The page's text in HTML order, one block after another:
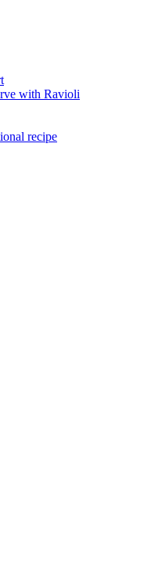
with Ravioli
recipe